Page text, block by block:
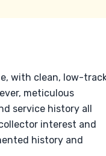
with clean, low-
meticulous
service history all
interest and
history and